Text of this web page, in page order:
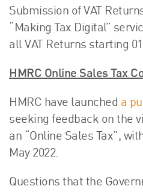
Submission of VAT
“Making Tax Digital”
all VAT Returns starting
HMRC Online Sales Tax
HMRC have launched a
seeking feedback on the
an “Online Sales Tax”,
May 2022.
Questions that the